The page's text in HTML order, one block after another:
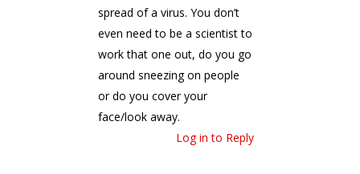
spread of a virus. You don’t
even need to be a scientist to
work that one out, do you go
around sneezing on people
or do you cover your
face/look away.
Log in to Reply